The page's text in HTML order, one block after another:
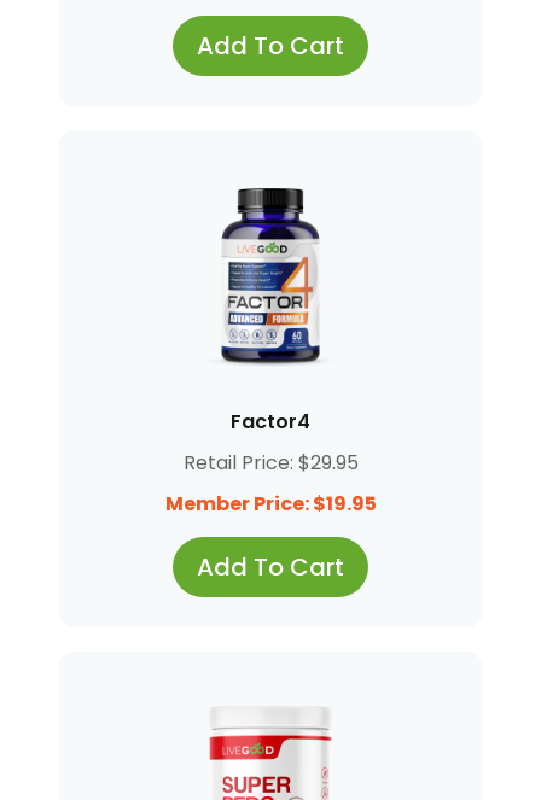
Add To Cart
Factor4
Retail Price: $29.95
Member Price: $19.95
Add To Cart